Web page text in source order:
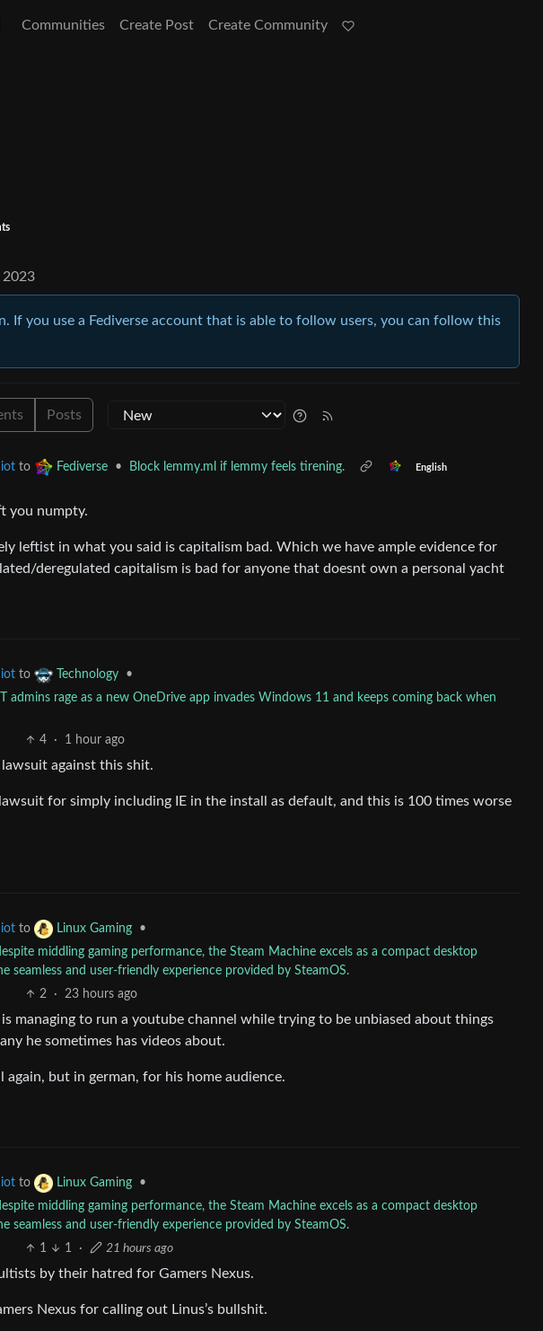
Communities Create Post Create Community
2023
If you use a Fediverse account that is able to follow users, you can follow this
Posts
to Fediverse • Block lemmy.ml if lemmy feels tirening. English
you numpty.
leftist in what you said is capitalism bad. Which we have ample evidence for
deregulated capitalism is bad for anyone that doesnt own a personal yacht
to Technology
•
admins rage as a new OneDrive app invades Windows 11 and keeps coming back when
4 · 1 hour ago
against this shit.
for simply including IE in the install as default, and this is 100 times worse
to Linux Gaming
•
middling gaming performance, the Steam Machine excels as a compact desktop
seamless and user-friendly experience provided by SteamOS.
2 · 23 hours ago
is managing to run a youtube channel while trying to be unbiased about things
he sometimes has videos about.
again, but in german, for his home audience.
to Linux Gaming
•
middling gaming performance, the Steam Machine excels as a compact desktop
seamless and user-friendly experience provided by SteamOS.
1 1 · 21 hours ago
by their hatred for Gamers Nexus.
Nexus for calling out Linus’s bullshit.